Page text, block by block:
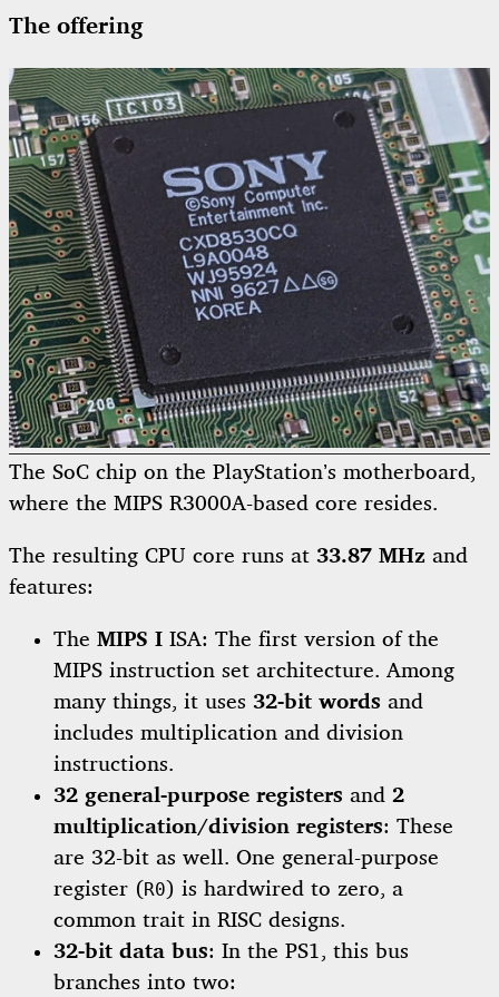
The offering
The SoC chip on the PlayStation’s motherboard,
where the MIPS R3000A-based core resides.
The resulting CPU core runs at 33.87 MHz and
features:
The MIPS I ISA: The first version of the
MIPS instruction set architecture. Among
many things, it uses 32-bit words and
includes multiplication and division
instructions.
32 general-purpose registers and 2
multiplication/division registers: These
are 32-bit as well. One general-purpose
register (R0) is hardwired to zero, a
common trait in RISC designs.
32-bit data bus: In the PS1, this bus
branches into two: